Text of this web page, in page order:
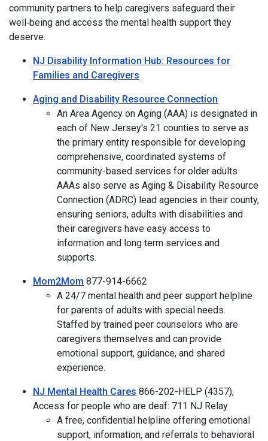
community partners to help caregivers safeguard their
well‑being and access the mental health support they
deserve.
NJ Disability Information Hub: Resources for
Families and Caregivers
Aging and Disability Resource Connection
An Area Agency on Aging (AAA) is designated in
each of New Jersey's 21 counties to serve as
the primary entity responsible for developing
comprehensive, coordinated systems of
community-based services for older adults.
AAAs also serve as Aging & Disability Resource
Connection (ADRC) lead agencies in their county,
ensuring seniors, adults with disabilities and
their caregivers have easy access to
information and long term services and
supports.
Mom2Mom 877-914-6662
A 24/7 mental health and peer support helpline
for parents of adults with special needs.
Staffed by trained peer counselors who are
caregivers themselves and can provide
emotional support, guidance, and shared
experience.
NJ Mental Health Cares 866-202-HELP (4357),
Access for people who are deaf: 711 NJ Relay
A free, confidential helpline offering emotional
support, information, and referrals to behavioral